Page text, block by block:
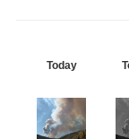
Today